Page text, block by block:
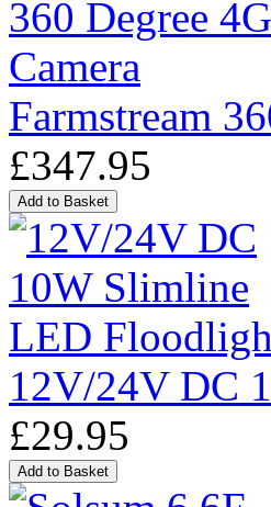
Farmstream
£347.95
12V/24V DC
£29.95